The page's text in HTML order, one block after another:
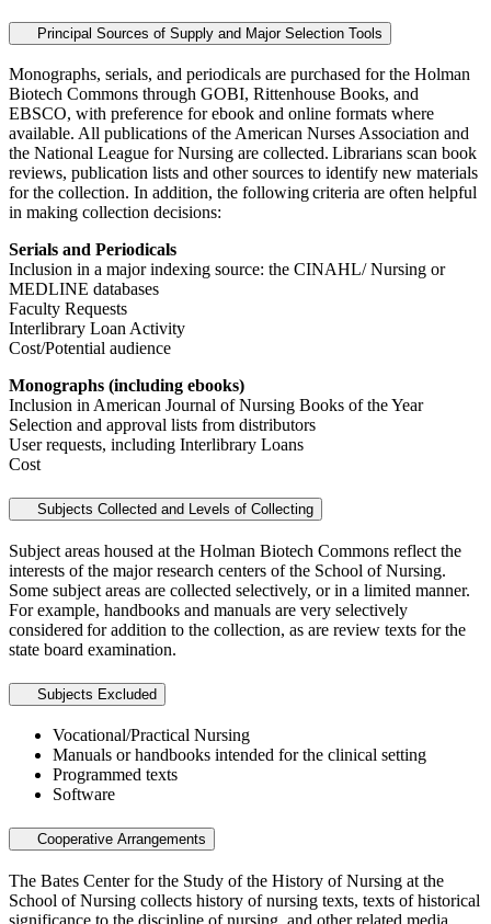
Principal Sources of Supply and Major Selection Tools
Monographs, serials, and periodicals are purchased for the Holman
Biotech Commons through GOBI, Rittenhouse Books, and
EBSCO, with preference for ebook and online formats where
available. All publications of the American Nurses Association and
the National League for Nursing are collected. Librarians scan book
reviews, publication lists and other sources to identify new materials
for the collection. In addition, the following criteria are often helpful
in making collection decisions:
Serials and Periodicals
Inclusion in a major indexing source: the CINAHL/ Nursing or
MEDLINE databases
Faculty Requests
Interlibrary Loan Activity
Cost/Potential audience
Monographs (including ebooks)
Inclusion in American Journal of Nursing Books of the Year
Selection and approval lists from distributors
User requests, including Interlibrary Loans
Cost
Subjects Collected and Levels of Collecting
Subject areas housed at the Holman Biotech Commons reflect the
interests of the major research centers of the School of Nursing.
Some subject areas are collected selectively, or in a limited manner.
For example, handbooks and manuals are very selectively
considered for addition to the collection, as are review texts for the
state board examination.
Subjects Excluded
Vocational/Practical Nursing
Manuals or handbooks intended for the clinical setting
Programmed texts
Software
Cooperative Arrangements
The Bates Center for the Study of the History of Nursing at the
School of Nursing collects history of nursing texts, texts of historical
significance to the discipline of nursing, and other related media.